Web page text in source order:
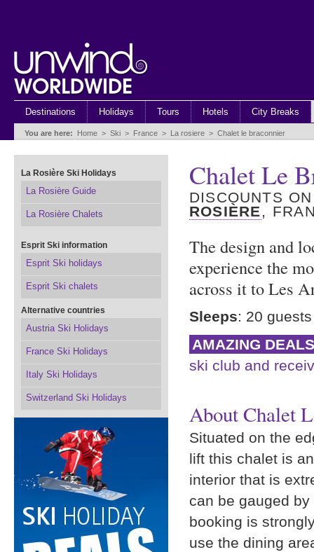
Destinations Holidays Tours Hotels City Breaks
You are here: Home > Ski > France > La rosiere > Chalet le braconnier
Chalet Le
DISCOUNTS
ROSIÈRE,
The design and
experience the
across it to Les
Sleeps: 20 guests
AMAZING DEALS
ski club and
About Chalet
Situated on the
lift this chalet is
interior that is
can be gauged
booking is
use the dining
La Rosière Ski Holidays
La Rosière Guide
La Rosière Chalets
Esprit Ski information
Esprit Ski holidays
Esprit Ski chalets
Alternative countries
Austria Ski Holidays
France Ski Holidays
Italy Ski Holidays
Switzerland Ski Holidays